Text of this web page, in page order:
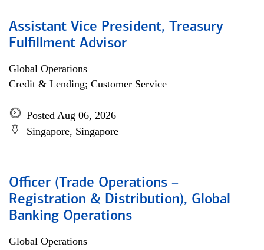
Assistant Vice President, Treasury
Fulfillment Advisor
Global Operations
Credit & Lending; Customer Service
Posted Aug 06, 2026
Singapore, Singapore
Officer (Trade Operations –
Registration & Distribution), Global
Banking Operations
Global Operations